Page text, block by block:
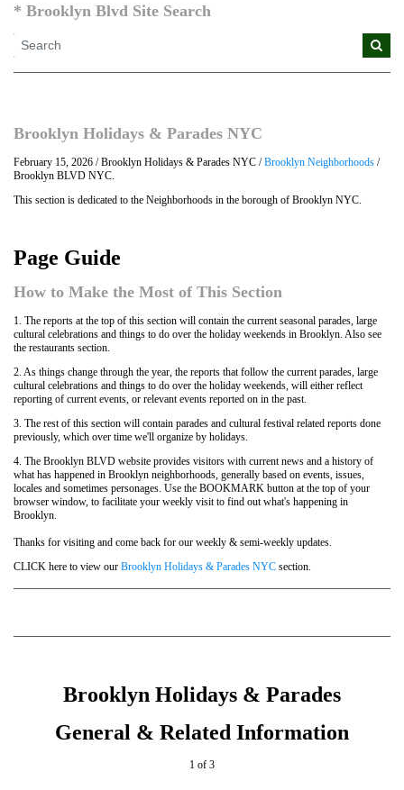
* Brooklyn Blvd Site Search
Brooklyn Holidays & Parades NYC
February 15, 2026 / Brooklyn Holidays & Parades NYC /Brooklyn Neighborhoods /
Brooklyn BLVD NYC.
This section is dedicated to the Neighborhoods in the borough of Brooklyn NYC.
Page Guide
How to Make the Most of This Section
1. The reports at the top of this section will contain the current seasonal parades, large
cultural celebrations and things to do over the holiday weekends in Brooklyn. Also see
the restaurants section.
2. As things change through the year, the reports that follow the current parades, large
cultural celebrations and things to do over the holiday weekends, will either reflect
reporting of current events, or relevant events reported on in the past.
3. The rest of this section will contain parades and cultural festival related reports done
previously, which over time we'll organize by holidays.
4. The Brooklyn BLVD website provides visitors with current news and a history of
what has happened in Brooklyn neighborhoods, generally based on events, issues,
locales and sometimes personages. Use the BOOKMARK button at the top of your
browser window, to facilitate your weekly visit to find out what's happening in
Brooklyn.
Thanks for visiting and come back for our weekly & semi-weekly updates.
CLICK here to view our Brooklyn Holidays & Parades NYC section.
Brooklyn Holidays & Parades
General & Related Information
1 of 3